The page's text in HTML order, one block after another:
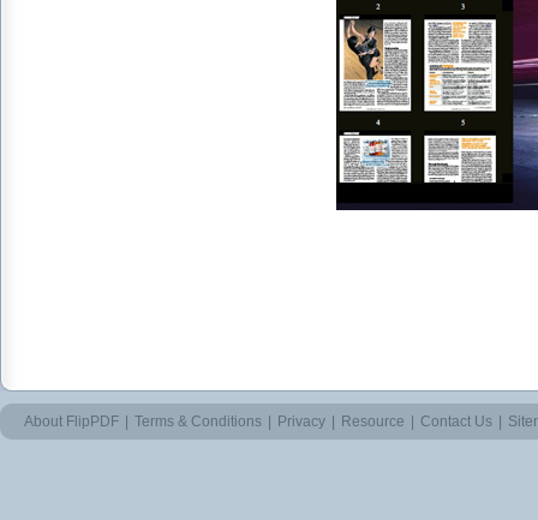
About FlipPDF Terms & Conditions Privacy Resource Contact Us